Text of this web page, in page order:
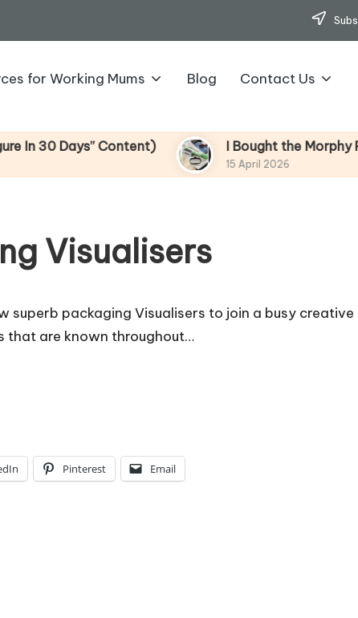
for Working Mums Blog Contact Us
Days” Content) I Bought the Morphy
15 April 2026
Visualisers
superb packaging Visualisers to join a busy creative
that are known throughout…
Pinterest Email